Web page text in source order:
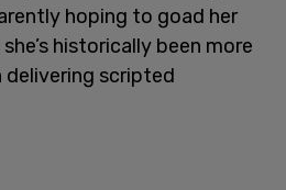
hoping to goad her
historically been more
delivering scripted